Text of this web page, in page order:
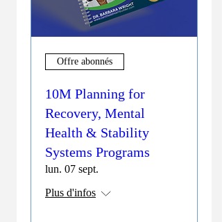
Offre abonnés
10M Planning for
Recovery, Mental
Health & Stability
Systems Programs
lun. 07 sept.
Plus d'infos